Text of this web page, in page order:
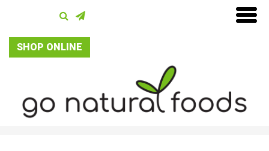
SHOP ONLINE